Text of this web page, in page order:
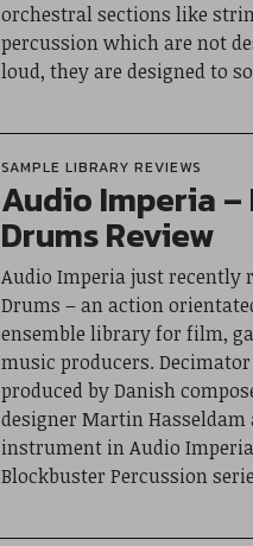
orchestral sections like
percussion which are not
loud, they are designed to
SAMPLE LIBRARY REVIEWS
Audio Imperia
Drums Review
Audio Imperia just recently
Drums – an action
ensemble library for film,
music producers.
produced by Danish
designer Martin Hasseldam
instrument in Audio
Blockbuster Percussion